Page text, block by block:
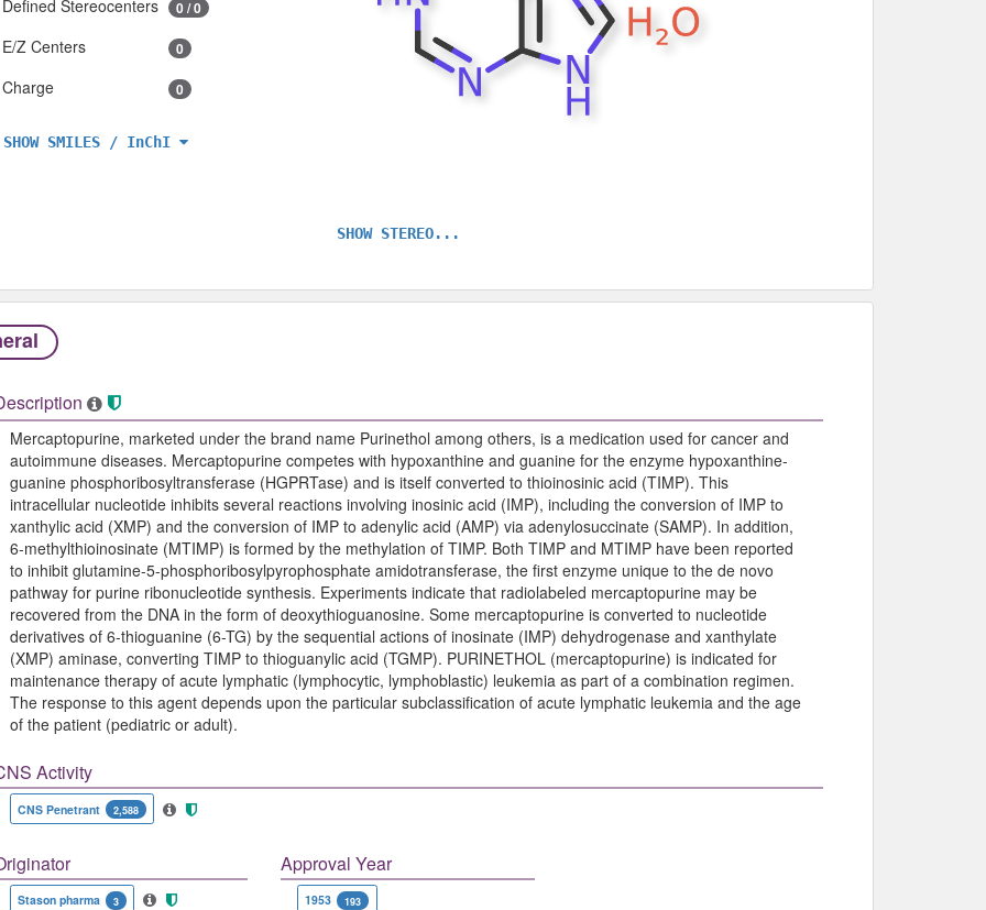
Defined Stereocenters 0 / 0
E/Z Centers 0
Charge 0
SHOW SMILES / InChI
SHOW STEREO...
Mercaptopurine, marketed under the brand name Purinethol among others, is a medication used for cancer and
autoimmune diseases. Mercaptopurine competes with hypoxanthine and guanine for the enzyme hypoxanthine-
guanine phosphoribosyltransferase (HGPRTase) and is itself converted to thioinosinic acid (TIMP). This
intracellular nucleotide inhibits several reactions involving inosinic acid (IMP), including the conversion of IMP to
xanthylic acid (XMP) and the conversion of IMP to adenylic acid (AMP) via adenylosuccinate (SAMP). In addition,
6-methylthioinosinate (MTIMP) is formed by the methylation of TIMP. Both TIMP and MTIMP have been reported
to inhibit glutamine-5-phosphoribosylpyrophosphate amidotransferase, the first enzyme unique to the de novo
pathway for purine ribonucleotide synthesis. Experiments indicate that radiolabeled mercaptopurine may be
recovered from the DNA in the form of deoxythioguanosine. Some mercaptopurine is converted to nucleotide
derivatives of 6-thioguanine (6-TG) by the sequential actions of inosinate (IMP) dehydrogenase and xanthylate
(XMP) aminase, converting TIMP to thioguanylic acid (TGMP). PURINETHOL (mercaptopurine) is indicated for
maintenance therapy of acute lymphatic (lymphocytic, lymphoblastic) leukemia as part of a combination regimen.
The response to this agent depends upon the particular subclassification of acute lymphatic leukemia and the age
of the patient (pediatric or adult).
Activity
CNS Penetrant 2,588
Stason pharma 3
Approval Year
1953 193